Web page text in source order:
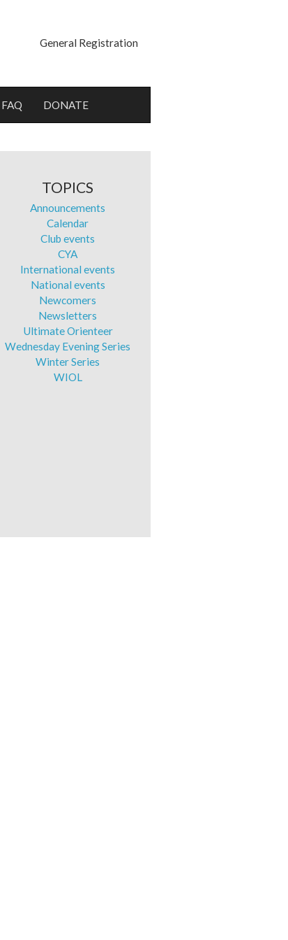
General Registration
FAQ DONATE
TOPICS
Announcements
Calendar
Club events
CYA
International events
National events
Newcomers
Newsletters
Ultimate Orienteer
Wednesday Evening Series
Winter Series
WIOL